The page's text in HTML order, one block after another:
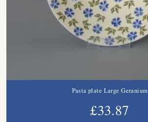
Pasta plate Large Geranium
£33.87